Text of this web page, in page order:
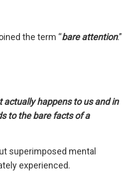
the term “bare attention.”
happens to us and in
to the bare facts of a
superimposed mental
experienced.